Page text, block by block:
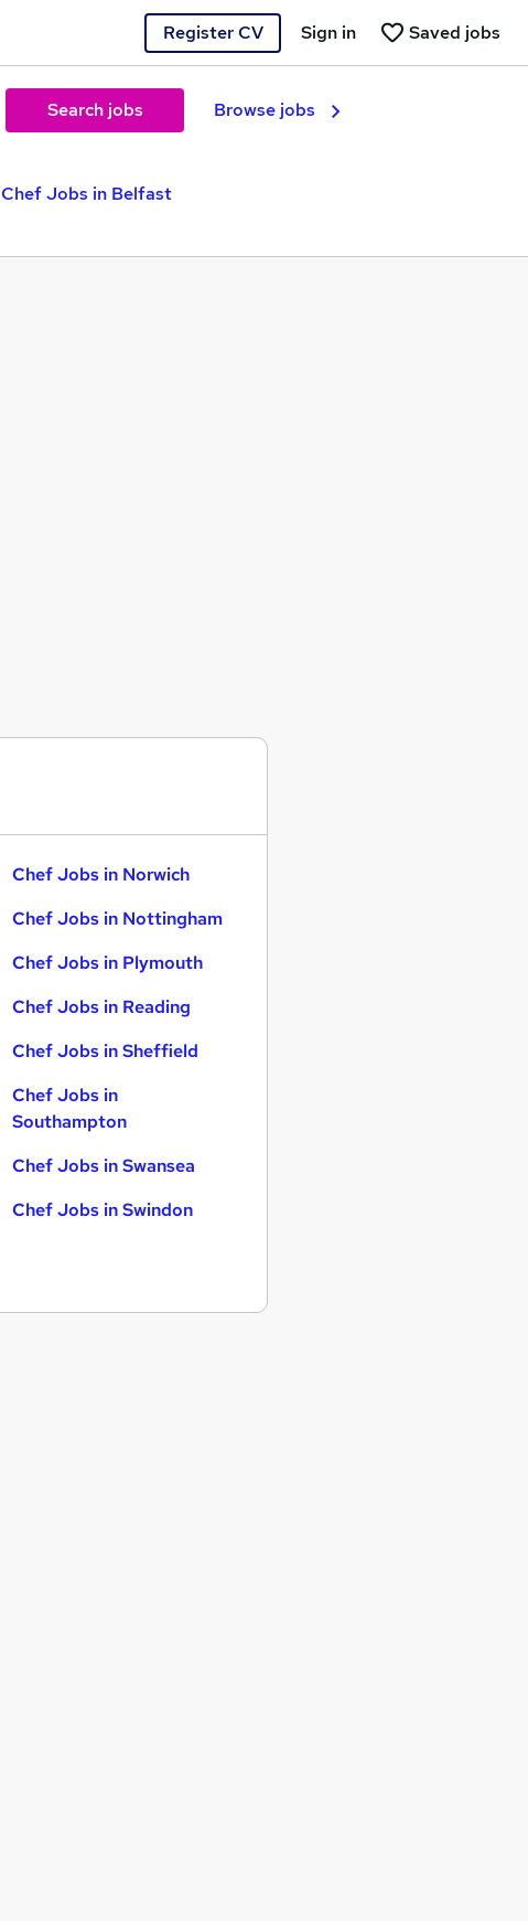
Register CV Saved jobs
Sign in
Search jobs Browse jobs
Chef Jobs in Belfast
Chef Jobs in Norwich
Chef Jobs in Nottingham
Chef Jobs in Plymouth
Chef Jobs in Reading
Chef Jobs in Sheffield
Chef Jobs in
Southampton
Chef Jobs in Swansea
Chef Jobs in Swindon